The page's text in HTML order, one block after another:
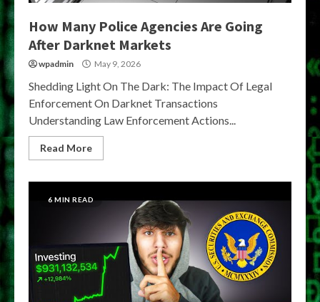
How Many Police Agencies Are Going
After Darknet Markets
wpadmin May 9, 2026
Shedding Light On The Dark: The Impact Of Legal
Enforcement On Darknet Transactions
Understanding Law Enforcement Actions...
Read More
6 MIN READ